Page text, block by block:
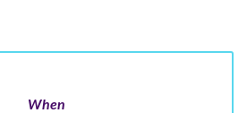
When